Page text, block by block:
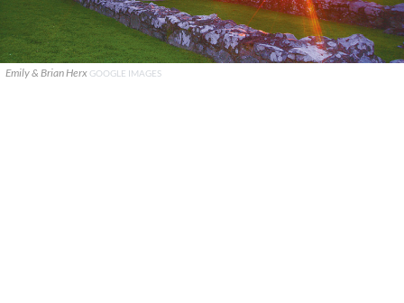
Emily & Brian Herx GOOGLE IMAGES